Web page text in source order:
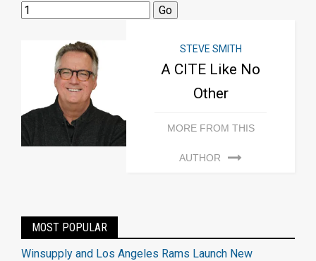
STEVE SMITH
A CITE Like No
Other
MORE FROM THIS
AUTHOR
MOST POPULAR
Winsupply and Los Angeles Rams Launch New